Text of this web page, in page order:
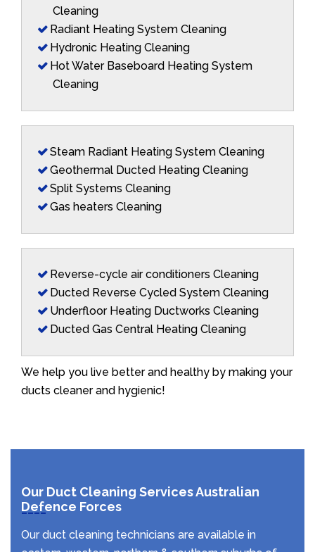
Cleaning
Radiant Heating System Cleaning
Hydronic Heating Cleaning
Hot Water Baseboard Heating System
Cleaning
Steam Radiant Heating System Cleaning
Geothermal Ducted Heating Cleaning
Split Systems Cleaning
Gas heaters Cleaning
Reverse-cycle air conditioners Cleaning
Ducted Reverse Cycled System Cleaning
Underfloor Heating Ductworks Cleaning
Ducted Gas Central Heating Cleaning
We help you live better and healthy by making your
ducts cleaner and hygienic!
Our Duct Cleaning Services Australian
Defence Forces
Our duct cleaning technicians are available in